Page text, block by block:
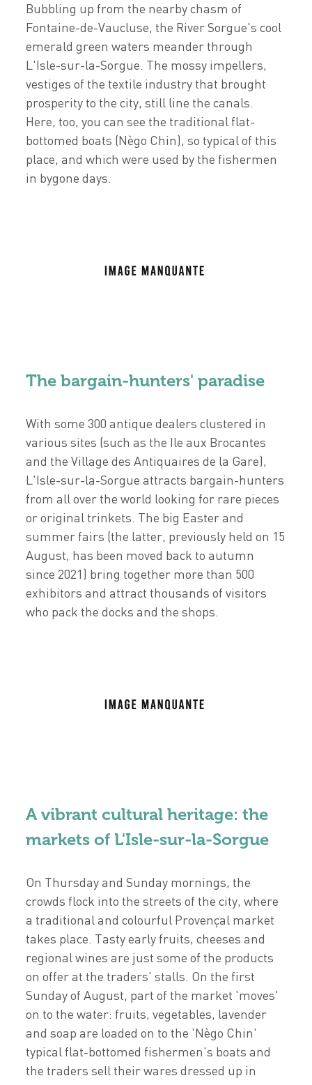
Bubbling up from the nearby chasm of
Fontaine-de-Vaucluse, the River Sorgue's cool
emerald green waters meander through
L'Isle-sur-la-Sorgue. The mossy impellers,
vestiges of the textile industry that brought
prosperity to the city, still line the canals.
Here, too, you can see the traditional flat-
bottomed boats (Nègo Chin), so typical of this
place, and which were used by the fishermen
in bygone days.
The bargain-hunters' paradise
With some 300 antique dealers clustered in
various sites (such as the Ile aux Brocantes
and the Village des Antiquaires de la Gare),
L'Isle-sur-la-Sorgue attracts bargain-hunters
from all over the world looking for rare pieces
or original trinkets. The big Easter and
summer fairs (the latter, previously held on 15
August, has been moved back to autumn
since 2021) bring together more than 500
exhibitors and attract thousands of visitors
who pack the docks and the shops.
A vibrant cultural heritage: the
markets of L'Isle-sur-la-Sorgue
On Thursday and Sunday mornings, the
crowds flock into the streets of the city, where
a traditional and colourful Provençal market
takes place. Tasty early fruits, cheeses and
regional wines are just some of the products
on offer at the traders' stalls. On the first
Sunday of August, part of the market 'moves'
on to the water: fruits, vegetables, lavender
and soap are loaded on to the 'Nègo Chin'
typical flat-bottomed fishermen's boats and
the traders sell their wares dressed up in